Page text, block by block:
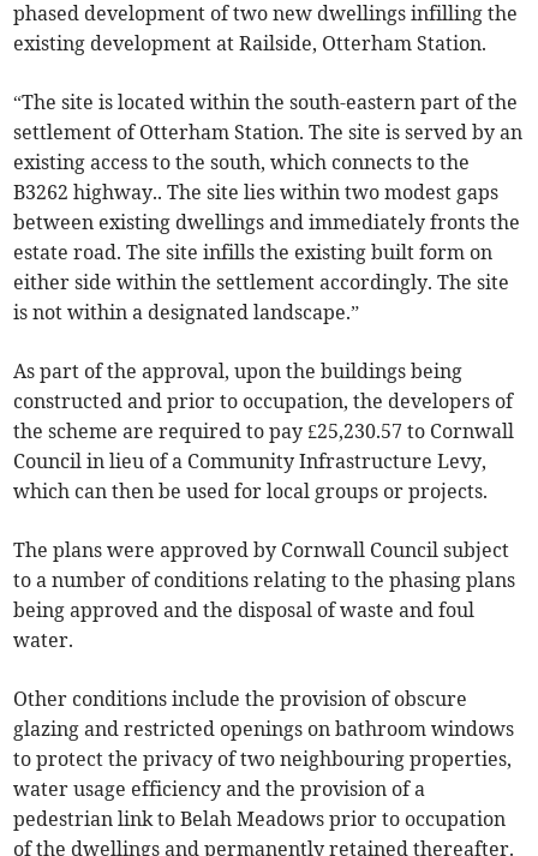
phased development of two new dwellings infilling the
existing development at Railside, Otterham Station.
“The site is located within the south-eastern part of the
settlement of Otterham Station. The site is served by an
existing access to the south, which connects to the
B3262 highway.. The site lies within two modest gaps
between existing dwellings and immediately fronts the
estate road. The site infills the existing built form on
either side within the settlement accordingly. The site
is not within a designated landscape.”
As part of the approval, upon the buildings being
constructed and prior to occupation, the developers of
the scheme are required to pay £25,230.57 to Cornwall
Council in lieu of a Community Infrastructure Levy,
which can then be used for local groups or projects.
The plans were approved by Cornwall Council subject
to a number of conditions relating to the phasing plans
being approved and the disposal of waste and foul
water.
Other conditions include the provision of obscure
glazing and restricted openings on bathroom windows
to protect the privacy of two neighbouring properties,
water usage efficiency and the provision of a
pedestrian link to Belah Meadows prior to occupation
of the dwellings and permanently retained thereafter.